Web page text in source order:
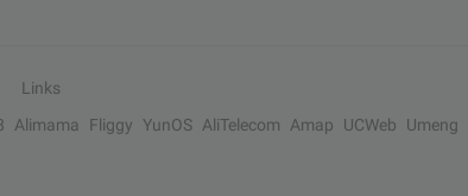
Links
Alimama Fliggy YunOS AliTelecom Amap UCWeb Umeng